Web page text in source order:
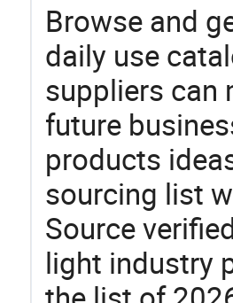
Browse and
daily use
suppliers can
future
products
sourcing list
Source
light industry